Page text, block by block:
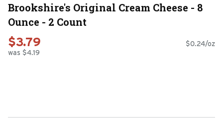
Brookshire's Original Cream Cheese - 8
Ounce - 2 Count
$3.79
was $4.19
$0.24/oz